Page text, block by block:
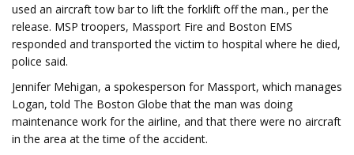
used an aircraft tow bar to lift the forklift off the man., per the
release. MSP troopers, Massport Fire and Boston EMS
responded and transported the victim to hospital where he died,
police said.
Jennifer Mehigan, a spokesperson for Massport, which manages
Logan, told The Boston Globe that the man was doing
maintenance work for the airline, and that there were no aircraft
in the area at the time of the accident.